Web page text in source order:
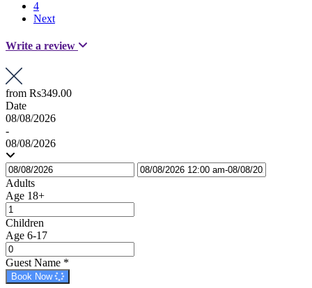
4
Next
Write a review
from Rs349.00
Date
08/08/2026
-
08/08/2026
Adults
Age 18+
Children
Age 6-17
Guest Name *
Book Now